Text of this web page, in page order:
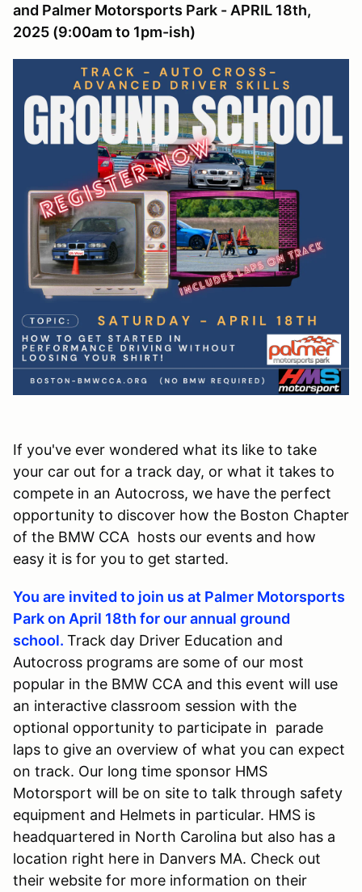
and Palmer Motorsports Park - APRIL 18th,
2025 (9:00am to 1pm-ish)
If you've ever wondered what its like to take
your car out for a track day, or what it takes to
compete in an Autocross, we have the perfect
opportunity to discover how the Boston Chapter
of the BMW CCA hosts our events and how
easy it is for you to get started.
You are invited to join us at Palmer Motorsports
Park on April 18th for our annual ground
school. Track day Driver Education and
Autocross programs are some of our most
popular in the BMW CCA and this event will use
an interactive classroom session with the
optional opportunity to participate in parade
laps to give an overview of what you can expect
on track. Our long time sponsor HMS
Motorsport will be on site to talk through safety
equipment and Helmets in particular. HMS is
headquartered in North Carolina but also has a
location right here in Danvers MA. Check out
their website for more information on their